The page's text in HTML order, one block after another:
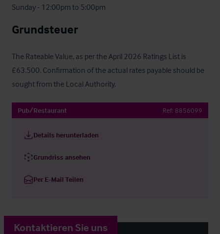
Sunday - 12:00pm to 5:00pm
Grundsteuer
The Rateable Value, as per the April 2026 Ratings List is
£63.500. Confirmation of the actual rates payable should be
sought from the Local Authority.
Pub/Restaurant Ref: 8856099
Details herunterladen
Grundriss ansehen
Per E-Mail Teilen
Kontaktieren Sie uns